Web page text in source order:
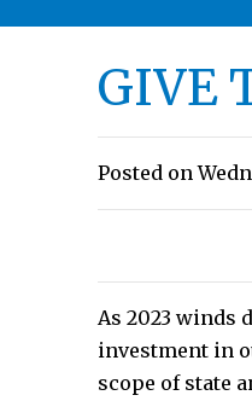
GIVE
Posted on
As 2023 winds
investment in
scope of state